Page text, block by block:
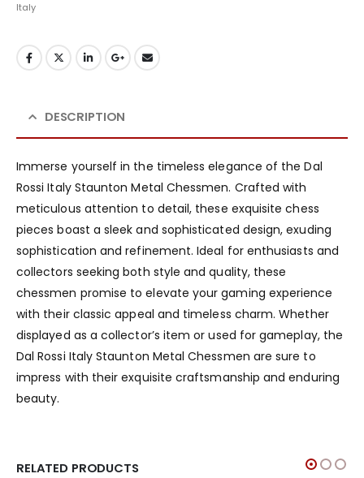
Italy
DESCRIPTION
Immerse yourself in the timeless elegance of the Dal
Rossi Italy Staunton Metal Chessmen. Crafted with
meticulous attention to detail, these exquisite chess
pieces boast a sleek and sophisticated design, exuding
sophistication and refinement. Ideal for enthusiasts and
collectors seeking both style and quality, these
chessmen promise to elevate your gaming experience
with their classic appeal and timeless charm. Whether
displayed as a collector’s item or used for gameplay, the
Dal Rossi Italy Staunton Metal Chessmen are sure to
impress with their exquisite craftsmanship and enduring
beauty.
RELATED PRODUCTS